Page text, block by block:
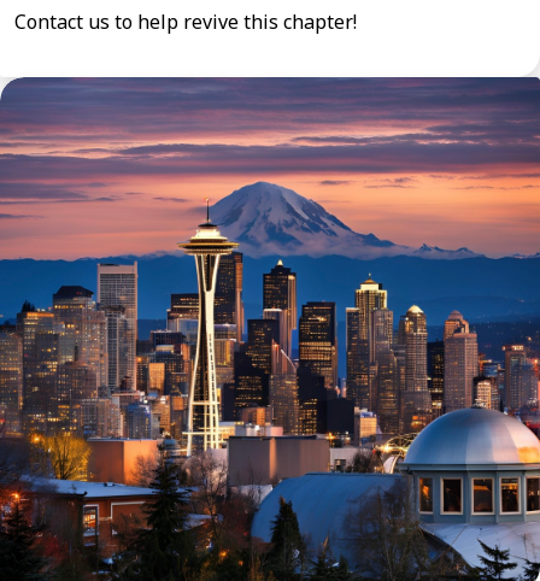
Contact us to help revive this chapter!